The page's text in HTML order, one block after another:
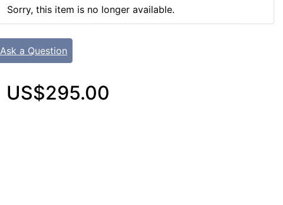
Sorry, this item is no longer available.
Ask a Question
US$295.00